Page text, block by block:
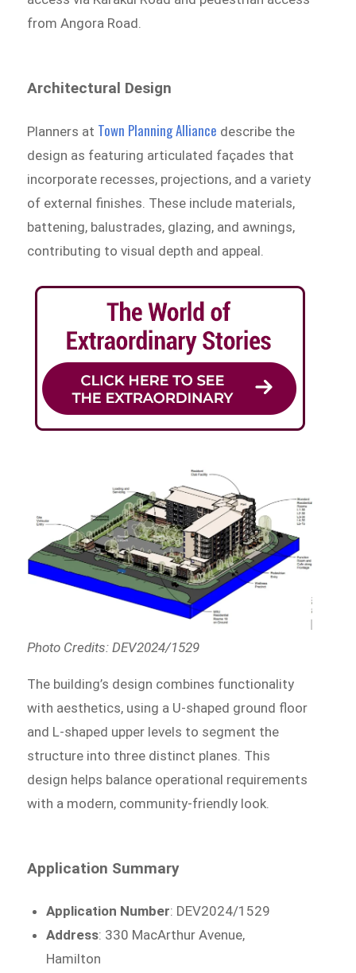
from Angora Road.
Architectural Design
Planners at Town Planning Alliance describe the
design as featuring articulated façades that
incorporate recesses, projections, and a variety
of external finishes. These include materials,
battening, balustrades, glazing, and awnings,
contributing to visual depth and appeal.
Photo Credits: DEV2024/1529
The building’s design combines functionality
with aesthetics, using a U-shaped ground floor
and L-shaped upper levels to segment the
structure into three distinct planes. This
design helps balance operational requirements
with a modern, community-friendly look.
Application Summary
Application Number: DEV2024/1529
Address: 330 MacArthur Avenue,
Hamilton